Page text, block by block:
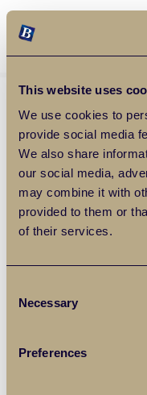
This website uses
We use cookies to
provide social media
We also share
our social media,
may combine it with
provided to them or
of their services.
Selection
Necessary
Preferences